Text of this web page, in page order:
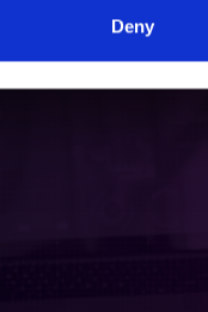
Deny